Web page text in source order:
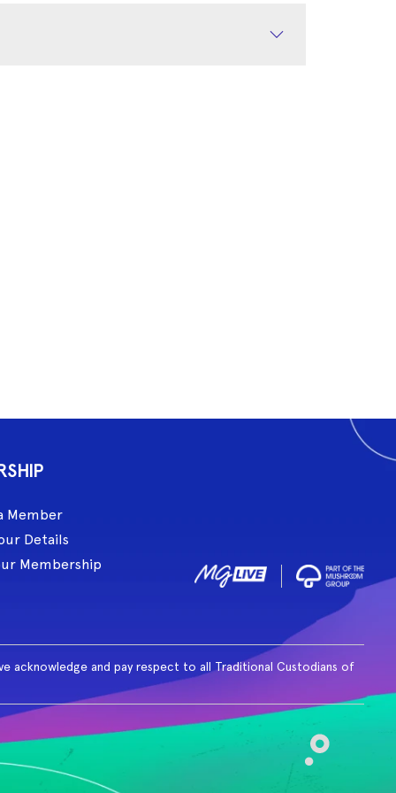
Member
Details
Membership
acknowledge and pay respect to all Traditional Custodians of